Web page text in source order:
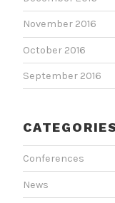
November 2016
October 2016
September 2016
Conferences
News